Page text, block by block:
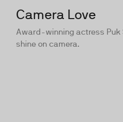
Camera Love
Award-winning actress Puk
shine on camera.